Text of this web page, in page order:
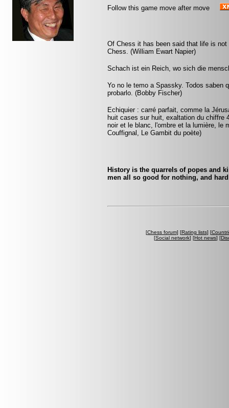
Follow this game move after move
Of Chess it has been said that life is
Chess. (William Ewart Napier)
Schach ist ein Reich, wo sich die
Yo no le temo a Spassky. Todos saben
probarlo. (Bobby Fischer)
Echiquier : carré parfait, comme la
huit cases sur huit, exaltation du chiffre
noir et le blanc, l'ombre et la lumière, le
Couffignal, Le Gambit du poète)
History is the quarrels of popes and
men all so good for nothing, and
[Chess forum] [Rating lists] [
[Social network] [Hot news] [